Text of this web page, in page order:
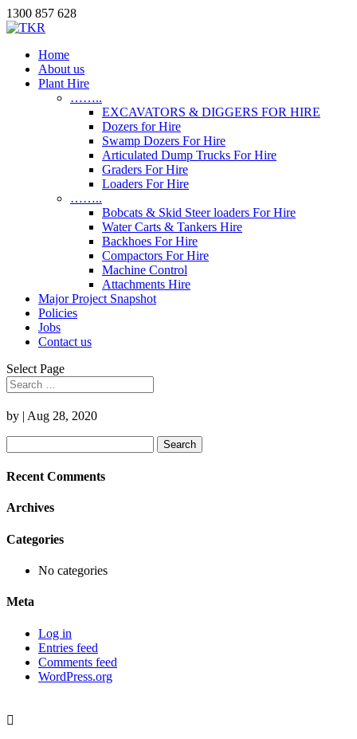
1300 857 628
Home
About us
Plant Hire
……..
EXCAVATORS & DIGGERS FOR HIRE
Dozers for Hire
Swamp Dozers For Hire
Articulated Dump Trucks For Hire
Graders For Hire
Loaders For Hire
……..
Bobcats & Skid Steer loaders For Hire
Water Carts & Tankers Hire
Backhoes For Hire
Compactors For Hire
Machine Control
Attachments Hire
Major Project Snapshot
Policies
Jobs
Contact us
Select Page
by | Aug 28, 2020
for:
Recent Comments
Archives
Categories
No categories
Meta
Log in
Entries feed
Comments feed
WordPress.org
